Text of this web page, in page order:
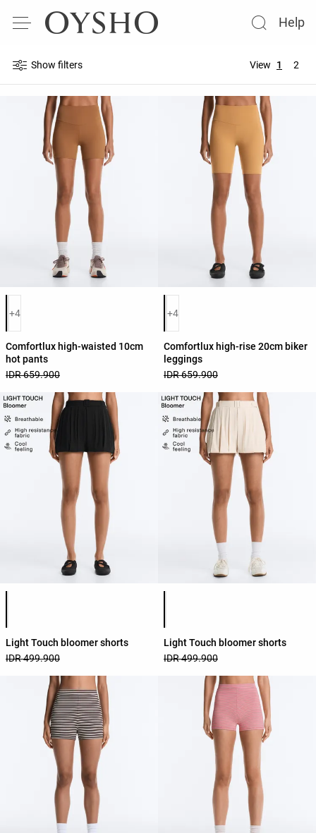
Help
Show filters View 1 2
Product color list
+4
Comfortlux high-waisted 10cm
hot pants
IDR 659.900
Product color list
+4
Comfortlux high-rise 20cm biker
leggings
IDR 659.900
Light Touch bloomer shorts
IDR 499.900
Light Touch bloomer shorts
IDR 499.900